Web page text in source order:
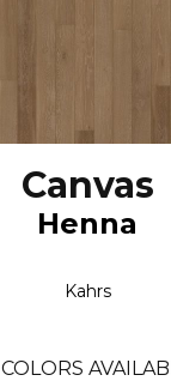
Canvas
Henna
Kahrs
COLORS